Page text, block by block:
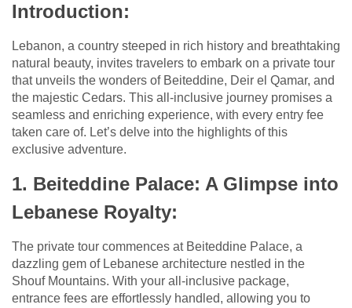
Introduction:
Lebanon, a country steeped in rich history and breathtaking
natural beauty, invites travelers to embark on a private tour
that unveils the wonders of Beiteddine, Deir el Qamar, and
the majestic Cedars. This all-inclusive journey promises a
seamless and enriching experience, with every entry fee
taken care of. Let’s delve into the highlights of this
exclusive adventure.
1. Beiteddine Palace: A Glimpse into
Lebanese Royalty:
The private tour commences at Beiteddine Palace, a
dazzling gem of Lebanese architecture nestled in the
Shouf Mountains. With your all-inclusive package,
entrance fees are effortlessly handled, allowing you to